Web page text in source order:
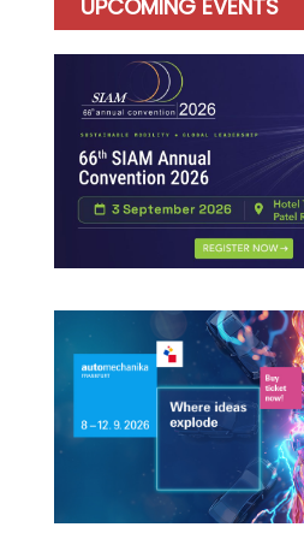
UPCOMING EVENTS